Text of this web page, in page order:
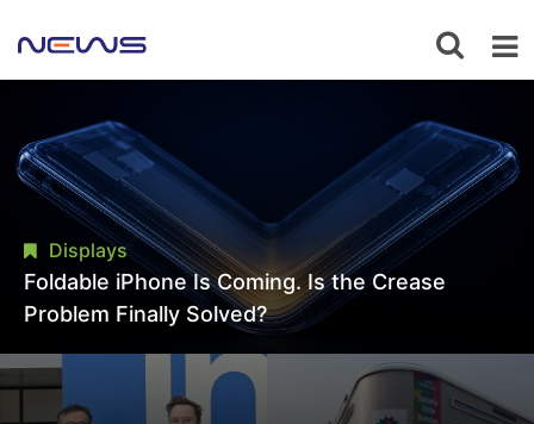
Displays
Foldable iPhone Is Coming. Is the Crease
Problem Finally Solved?